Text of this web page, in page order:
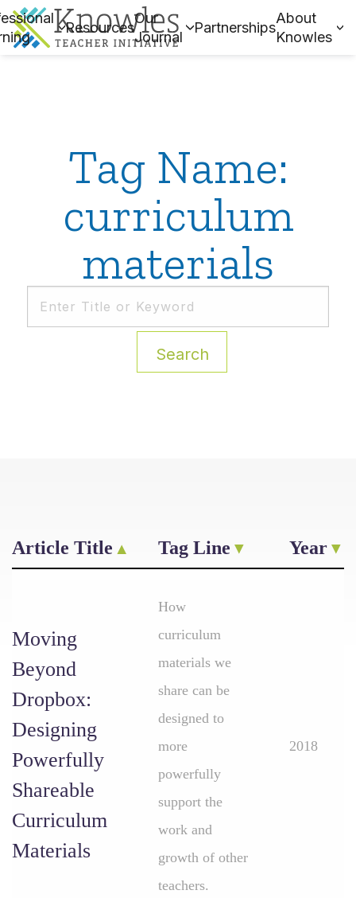
Resources
Our
Journal
Partnerships
About
Knowles
Tag Name:
curriculum
materials
Search
Article Title Tag Line Year
Moving
Beyond
Dropbox:
Designing
Powerfully
Shareable
Curriculum
Materials
How
curriculum
materials we
share can be
designed to
more
powerfully
support the
work and
growth of other
teachers.
2018